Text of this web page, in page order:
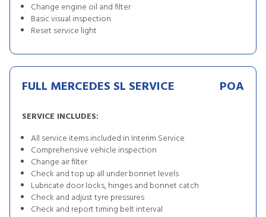
Change engine oil and filter
Basic visual inspection
Reset service light
FULL MERCEDES SL SERVICE POA
SERVICE INCLUDES:
All service items included in Interim Service
Comprehensive vehicle inspection
Change air filter
Check and top up all under bonnet levels
Lubricate door locks, hinges and bonnet catch
Check and adjust tyre pressures
Check and report timing belt interval